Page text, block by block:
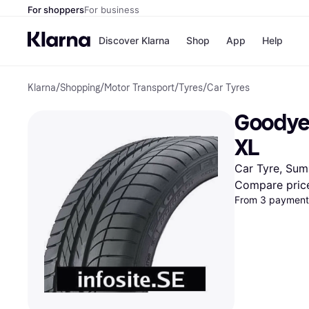
For shoppersFor business
Discover Klarna
Pay
Pay
Shop App Help
Klarna/Shopping/Motor Transport/Tyres/Car Tyres
XL
Car Tyre,
Compare
From 3